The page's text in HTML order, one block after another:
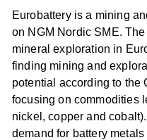
Eurobattery is a mining
on NGM Nordic SME.
mineral exploration in
finding mining and
potential according to the
focusing on commodities
nickel, copper and
demand for battery